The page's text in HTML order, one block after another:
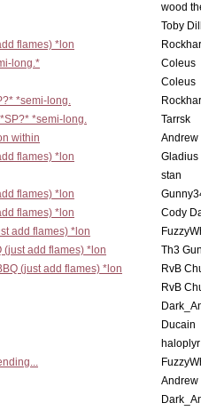
wood
Toby
flames) *lon
long.*
Coleus
Coleus
*semi-long.
*semi-long.
Tarrsk
within
Andrew
flames) *lon
Gladius
stan
flames) *lon
flames) *lon
Cody
add flames) *lon
(just add flames) *lon
Th3
(just add flames) *lon
RvB
RvB
Ducain
haloplyr
Andrew